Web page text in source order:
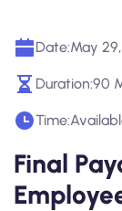
Date:May
Duration:90
Time:
Final